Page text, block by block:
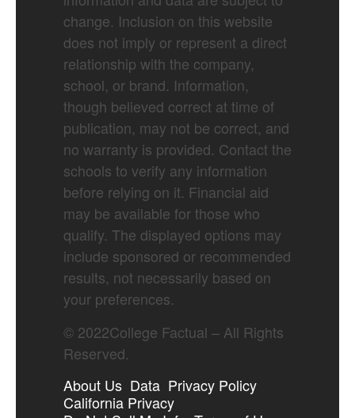
change. Inclusion on this website
does not imply or represent a direct
relationship with the company,
school, or brand. Information,
though believed correct at time of
publication, may not be correct, and
no warranty is provided. Contact the
schools to verify any information
before relying on it. Financial aid
may be available for those who
qualify. The displayed options may
include sponsored or recommended
results, not necessarily based on
your preferences.
© 2022College Factual – All Rights
Reserved.
About Us Data Privacy Policy
California Privacy